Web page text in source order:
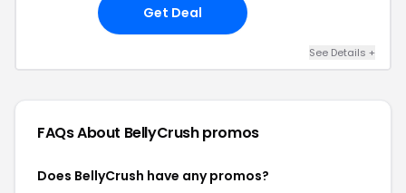
Get Deal
See Details +
FAQs About BellyCrushpromos
Does BellyCrush have any promos?